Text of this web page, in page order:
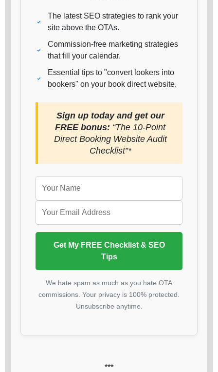
The latest SEO strategies to rank your
site above the OTAs.
Commission-free marketing strategies
that fill your calendar.
Essential tips to "convert lookers into
bookers" on your book direct website.
Sign up today and get our
FREE bonus: “The 10-Point
Direct Booking Website Audit
Checklist”*
Get My FREE Checklist & SEO
Tips
We hate spam as much as you hate OTA
commissions. Your privacy is 100% protected.
Unsubscribe anytime.
***